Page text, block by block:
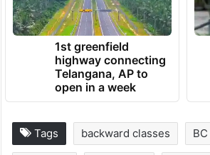
1st greenfield
highway connecting
Telangana, AP to
open in a week
Tags backward classes